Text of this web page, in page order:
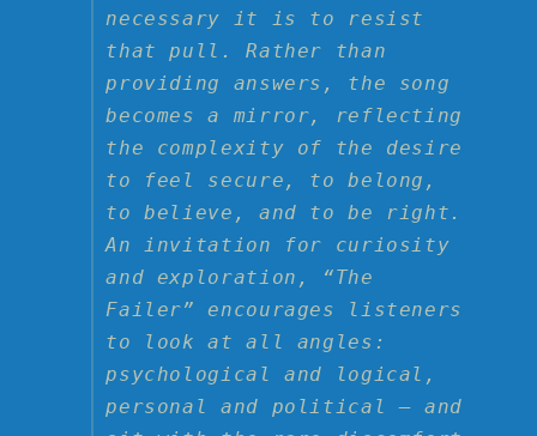
necessary it is to resist
that pull. Rather than
providing answers, the song
becomes a mirror, reflecting
the complexity of the desire
to feel secure, to belong,
to believe, and to be right.
An invitation for curiosity
and exploration, “The
Failer” encourages listeners
to look at all angles:
psychological and logical,
personal and political — and